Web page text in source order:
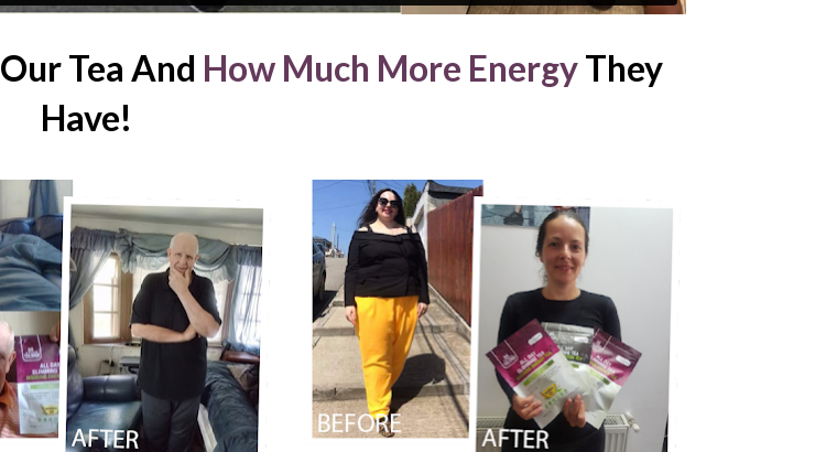
Our Tea And How Much More Energy They
Have!